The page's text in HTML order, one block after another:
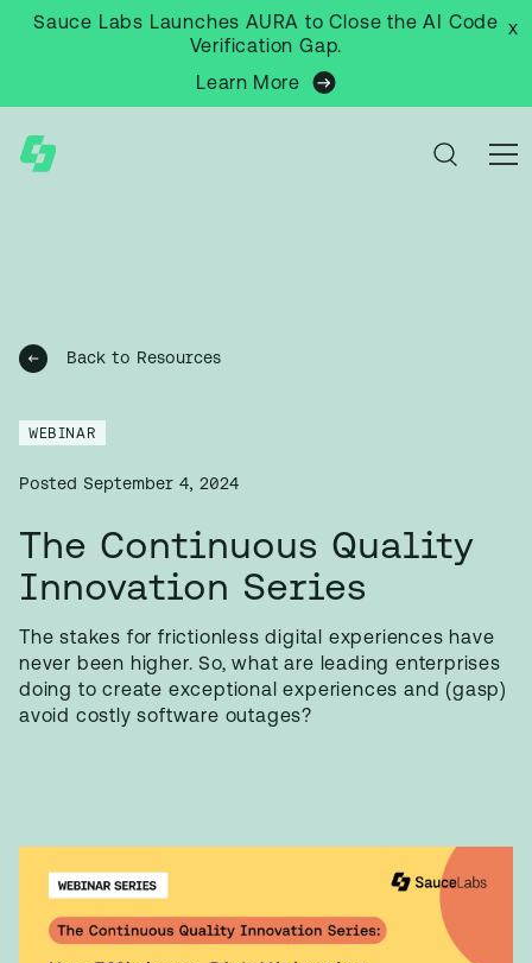
Sauce Labs Launches AURA to Close the AI Code
Verification Gap.
Learn More
x
Back to Resources
WEBINAR
Posted September 4, 2024
The Continuous Quality
Innovation Series
The stakes for frictionless digital experiences have
never been higher. So, what are leading enterprises
doing to create exceptional experiences and (gasp)
avoid costly software outages?